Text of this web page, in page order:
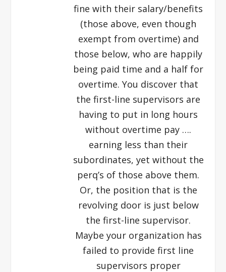
fine with their salary/benefits
(those above, even though
exempt from overtime) and
those below, who are happily
being paid time and a half for
overtime. You discover that
the first-line supervisors are
having to put in long hours
without overtime pay ….
earning less than their
subordinates, yet without the
perq’s of those above them.
Or, the position that is the
revolving door is just below
the first-line supervisor.
Maybe your organization has
failed to provide first line
supervisors proper